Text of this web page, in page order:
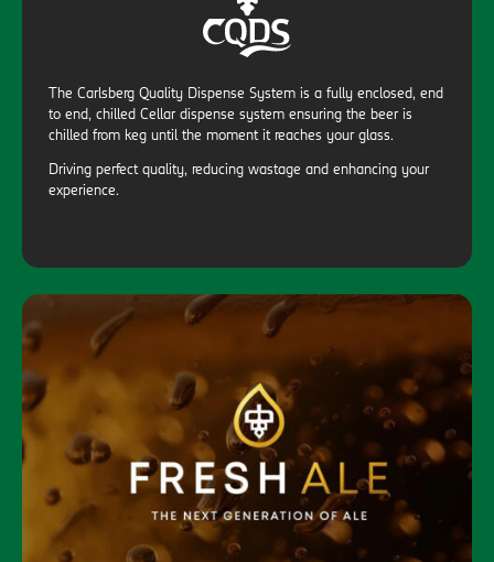
The Carlsberg Quality Dispense System is a fully enclosed, end
to end, chilled Cellar dispense system ensuring the beer is
chilled from keg until the moment it reaches your glass.
Driving perfect quality, reducing wastage and enhancing your
experience.